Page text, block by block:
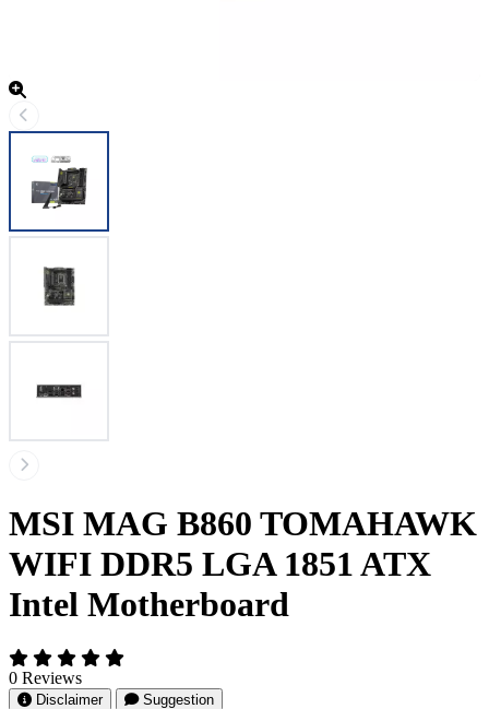
MSI MAG B860 TOMAHAWK
WIFI DDR5 LGA 1851 ATX
Intel Motherboard
0 Reviews
Disclaimer Suggestion